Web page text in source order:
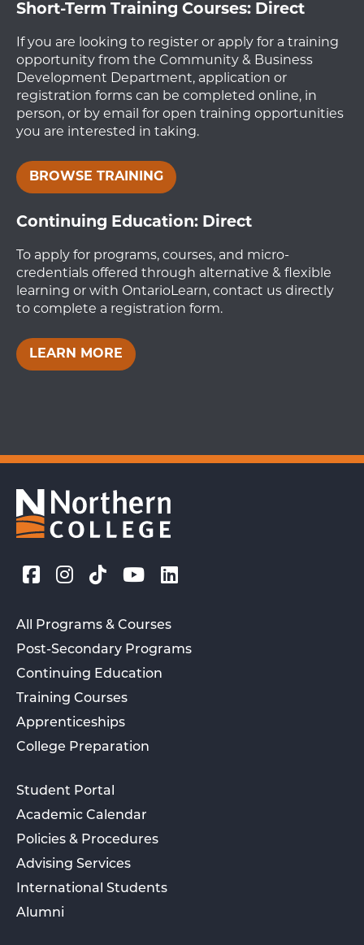
Short-Term Training Courses: Direct
If you are looking to register or apply for a training
opportunity from the Community & Business
Development Department, application or
registration forms can be completed online, in
person, or by email for open training opportunities
you are interested in taking.
BROWSE TRAINING
Continuing Education: Direct
To apply for programs, courses, and micro-
credentials offered through alternative & flexible
learning or with OntarioLearn, contact us directly
to complete a registration form.
LEARN MORE
All Programs & Courses
Post-Secondary Programs
Continuing Education
Training Courses
Apprenticeships
College Preparation
Student Portal
Academic Calendar
Policies & Procedures
Advising Services
International Students
Alumni